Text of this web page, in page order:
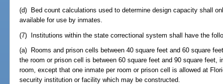
(d) Bed count calculations used to determine design capacity shall
available for use by inmates.
(7) Institutions within the state correctional system shall have the
(a) Rooms and prison cells between 40 square feet and 60 square
the room or prison cell is between 60 square feet and 90 square feet,
room, except that one inmate per room or prison cell is allowed at
security institution or facility which may be constructed.